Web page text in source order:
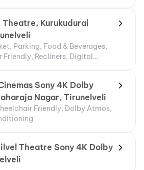
Kurukudurai
Parking, Food & Beverages,
Friendly, Recliners, Digital
Sony 4K Dolby
Nagar, Tirunelveli
Friendly, Dolby Atmos,
Theatre Sony 4K Dolby